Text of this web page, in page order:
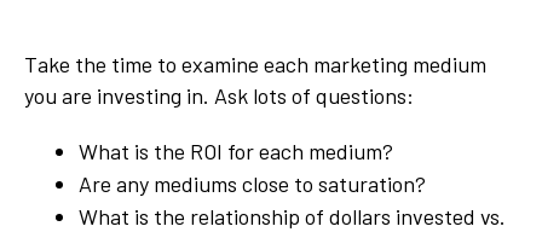
Take the time to examine each marketing medium
you are investing in. Ask lots of questions:
What is the ROI for each medium?
Are any mediums close to saturation?
What is the relationship of dollars invested vs.